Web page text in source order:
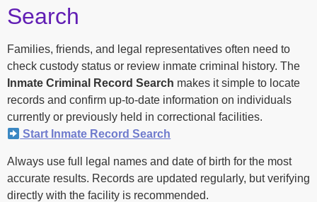
Search
Families, friends, and legal representatives often need to
check custody status or review inmate criminal history. The
Inmate Criminal Record Search makes it simple to locate
records and confirm up-to-date information on individuals
currently or previously held in correctional facilities.
Start Inmate Record Search
Always use full legal names and date of birth for the most
accurate results. Records are updated regularly, but verifying
directly with the facility is recommended.